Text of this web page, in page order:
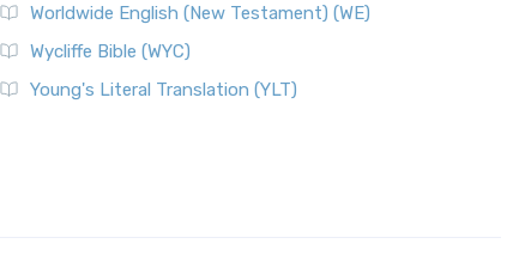
Worldwide English (New Testament) (WE)
Wycliffe Bible (WYC)
Young's Literal Translation (YLT)